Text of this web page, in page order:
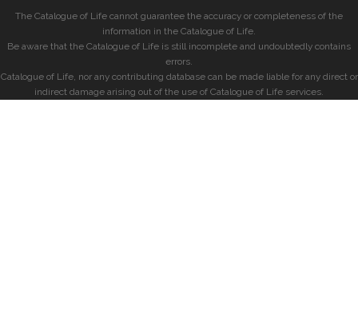
The Catalogue of Life cannot guarantee the accuracy or completeness of the
information in the Catalogue of Life.
Be aware that the Catalogue of Life is still incomplete and undoubtedly contains
errors.
Catalogue of Life, nor any contributing database can be made liable for any direct or
indirect damage arising out of the use of Catalogue of Life services.